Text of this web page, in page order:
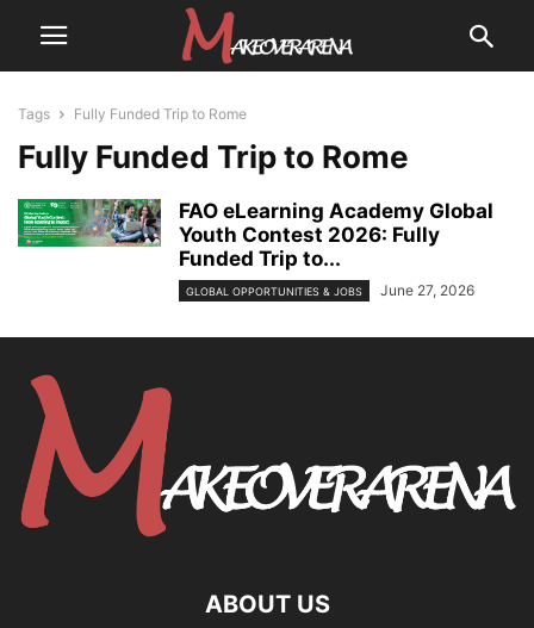
Tags Fully Funded Trip to Rome
Fully Funded Trip to Rome
FAO eLearning Academy Global
Youth Contest 2026: Fully
Funded Trip to...
GLOBAL OPPORTUNITIES & JOBS June 27, 2026
ABOUT US